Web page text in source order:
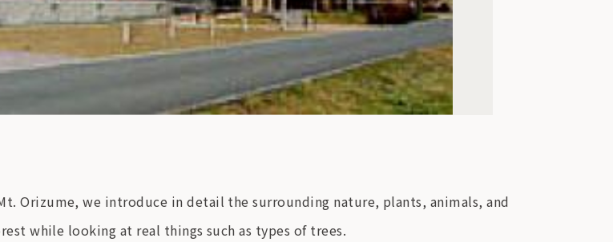
Orizume, we introduce in detail the surrounding nature, plants, animals, and
while looking at real things such as types of trees.